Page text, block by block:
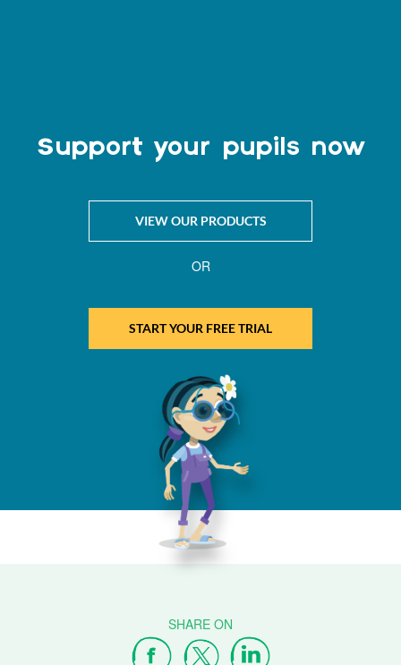
Support your pupils now
VIEW OUR PRODUCTS
OR
START YOUR FREE TRIAL